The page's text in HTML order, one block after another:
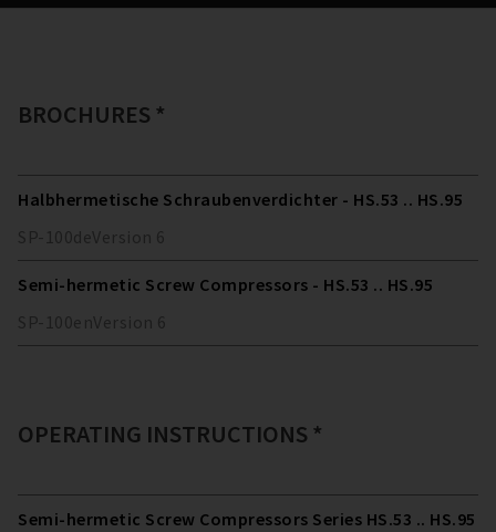
BROCHURES *
Halbhermetische Schraubenverdichter - HS.53 .. HS.95
SP-100deVersion 6
Semi-hermetic Screw Compressors - HS.53 .. HS.95
SP-100enVersion 6
OPERATING INSTRUCTIONS *
Semi-hermetic Screw Compressors Series HS.53 .. HS.95